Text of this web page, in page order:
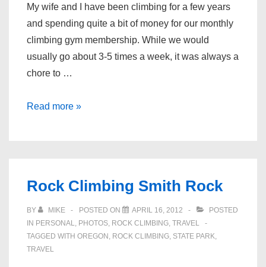
My wife and I have been climbing for a few years
and spending quite a bit of money for our monthly
climbing gym membership. While we would
usually go about 3-5 times a week, it was always a
chore to …
Rock
a
Climbing
Wall
in
the
Read more »
Rock Climbing Smith Rock
BY MIKE POSTED ON APRIL 16, 2012
POSTED
IN PERSONAL, PHOTOS, ROCK CLIMBING, TRAVEL
TAGGED WITH OREGON , ROCK CLIMBING, STATE PARK,
TRAVEL